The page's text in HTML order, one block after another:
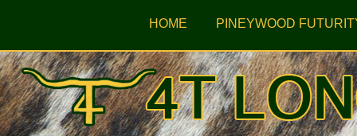
HOME PINEYWOOD